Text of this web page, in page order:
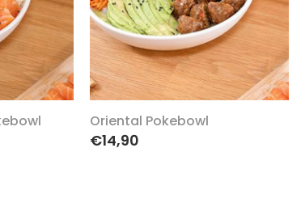
Oriental Pokebowl
€14,90